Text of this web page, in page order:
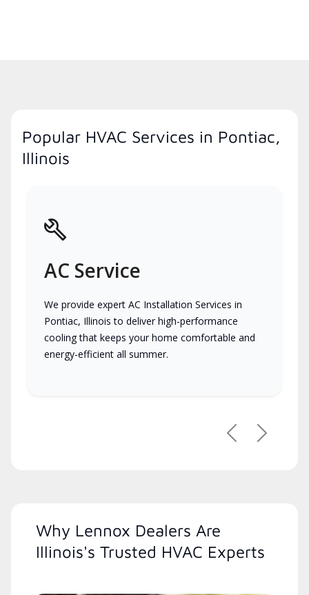
Popular HVAC Services in Pontiac,
Illinois
AC Service
We provide expert AC Installation Services in
Pontiac, Illinois to deliver high-performance
cooling that keeps your home comfortable and
energy-efficient all summer.
PreviousNext
Why Lennox Dealers Are
Illinois's Trusted HVAC Experts